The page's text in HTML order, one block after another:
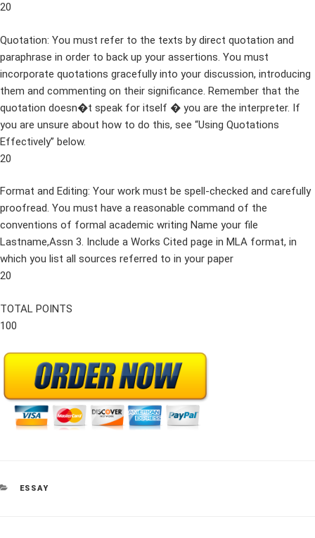
20
Quotation: You must refer to the texts by direct quotation and
paraphrase in order to back up your assertions. You must
incorporate quotations gracefully into your discussion, introducing
them and commenting on their significance. Remember that the
quotation doesn�t speak for itself � you are the interpreter. If
you are unsure about how to do this, see “Using Quotations
Effectively” below.
20
Format and Editing: Your work must be spell-checked and carefully
proofread. You must have a reasonable command of the
conventions of formal academic writing Name your file
Lastname,Assn 3. Include a Works Cited page in MLA format, in
which you list all sources referred to in your paper
20
TOTAL POINTS
100
CATEGORIES
ESSAY